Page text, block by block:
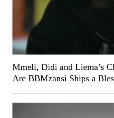
Mmeli, Didi and Liema’s
Are BBMzansi Ships a